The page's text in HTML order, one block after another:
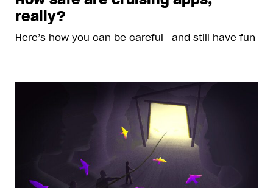
really?
Here’s how you can be careful—and still have fun